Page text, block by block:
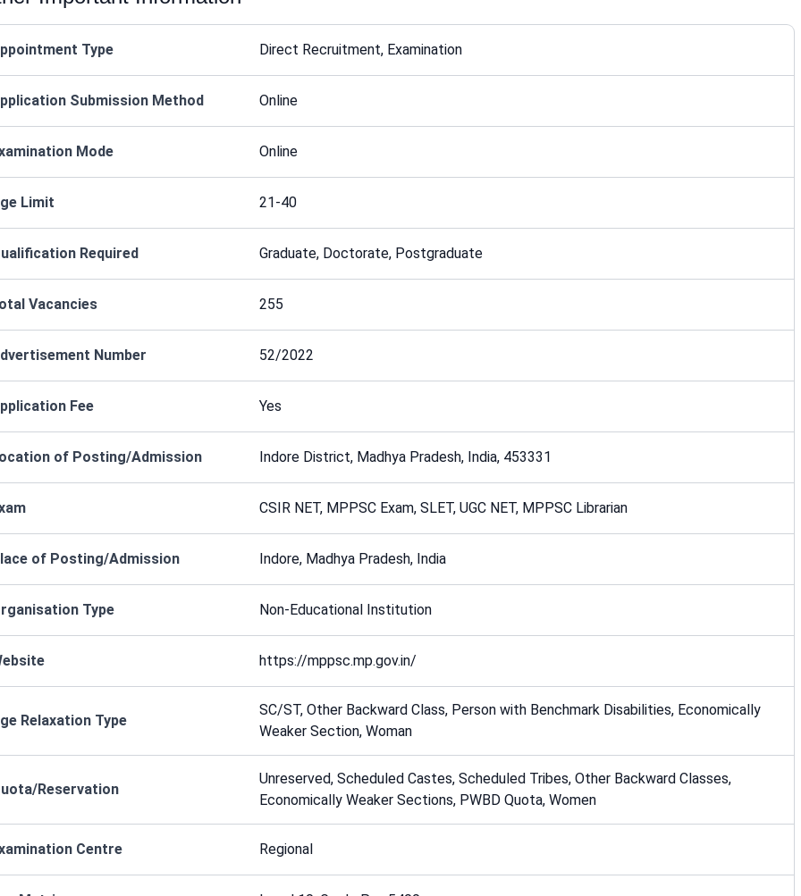
Type Direct Recruitment, Examination
Submission Method Online
Mode Online
Limit 21-40
Required Graduate, Doctorate, Postgraduate
Vacancies 255
Number 52/2022
Fee Yes
of Posting/Admission Indore District, Madhya Pradesh, India, 453331
CSIR NET, MPPSC Exam, SLET, UGC NET, MPPSC Librarian
of Posting/Admission Indore, Madhya Pradesh, India
Type Non-Educational Institution
https://mppsc.mp.gov.in/
Relaxation Type
SC/ST, Other Backward Class, Person with Benchmark Disabilities, Economically
Weaker Section, Woman
Reservation
Unreserved, Scheduled Castes, Scheduled Tribes, Other Backward Classes,
Economically Weaker Sections, PWBD Quota, Women
Centre Regional